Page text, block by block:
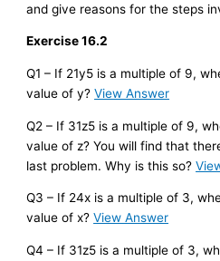
and give reasons for the steps
Exercise 16.2
Q1 – If 21y5 is a multiple of 9,
value of y?View Answer
Q2 – If 31z5 is a multiple of 9,
value of z? You will find that
last problem. Why is this so?
Q3 – If 24x is a multiple of 3,
value of x?View Answer
Q4 – If 31z5 is a multiple of 3,